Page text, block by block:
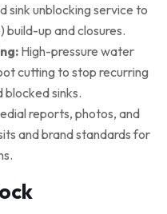
sink unblocking service to
build-up and closures.
High-pressure water
cutting to stop recurring
blocked sinks.
reports, photos, and
and brand standards for